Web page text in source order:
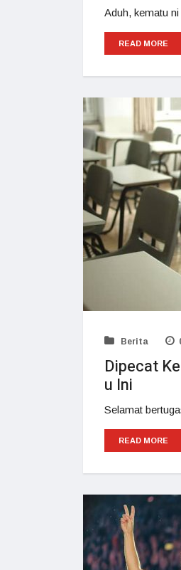
Aduh, kematu
READ MORE
Berita
Dipecat
u Ini
Selamat
READ MORE